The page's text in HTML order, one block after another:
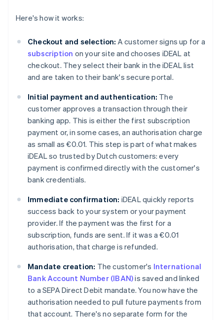
Here's how it works:
Checkout and selection: A customer signs up for a
subscription on your site and chooses iDEAL at
checkout. They select their bank in the iDEAL list
and are taken to their bank's secure portal.
Initial payment and authentication: The
customer approves a transaction through their
banking app. This is either the first subscription
payment or, in some cases, an authorisation charge
as small as €0.01. This step is part of what makes
iDEAL so trusted by Dutch customers: every
payment is confirmed directly with the customer's
bank credentials.
Immediate confirmation: iDEAL quickly reports
success back to your system or your payment
provider. If the payment was the first for a
subscription, funds are sent. If it was a €0.01
authorisation, that charge is refunded.
Mandate creation: The customer's International
Bank Account Number (IBAN)is saved and linked
to a SEPA Direct Debit mandate. You now have the
authorisation needed to pull future payments from
that account. There's no separate form for the